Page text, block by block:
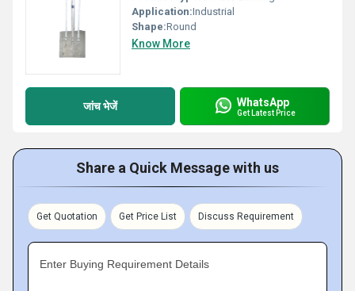
Application:Industrial
Shape:Round
Know More
जांच भेजें WhatsApp
Get Latest Price
Share a Quick Message with us
Get Quotation Get Price List Discuss Requirement
Enter Buying Requirement Details